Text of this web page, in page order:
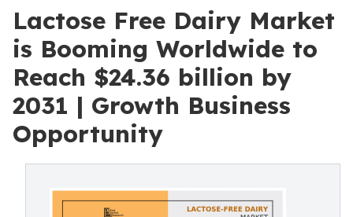
Lactose Free Dairy Market
is Booming Worldwide to
Reach $24.36 billion by
2031 | Growth Business
Opportunity